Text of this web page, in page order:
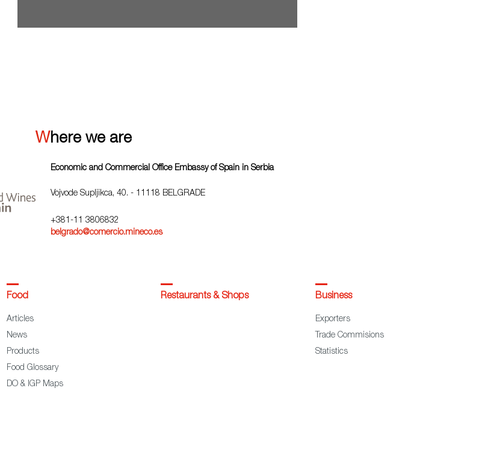
Where we are
Economic and Commercial Office Embassy of Spain in Serbia
Vojvode Supljikca, 40. - 11118 BELGRADE
+381-11 3806832
belgrado@comercio.mineco.es
Food
Articles
News
Products
Food Glossary
DO & IGP Maps
Restaurants & Shops Business
Exporters
Trade Commisions
Statistics